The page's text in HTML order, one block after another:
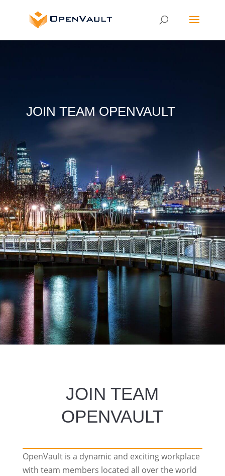
JOIN TEAM OPENVAULT
JOIN TEAM
OPENVAULT
OpenVault is a dynamic and exciting workplace
with team members located all over the world